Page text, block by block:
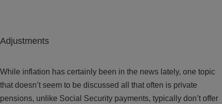
Adjustments
While inflation has certainly been in the news lately, one topic
that doesn’t seem to be discussed all that often is private
pensions, unlike Social Security payments, typically don’t offer